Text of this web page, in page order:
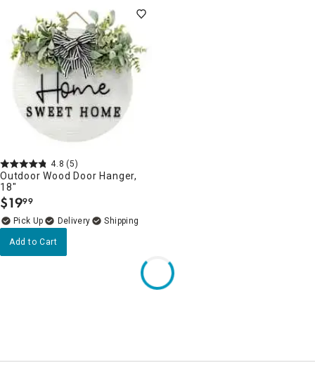
4.8 (5)
Outdoor Wood Door Hanger,
18"
$19.
99
Delivery
Add to Cart